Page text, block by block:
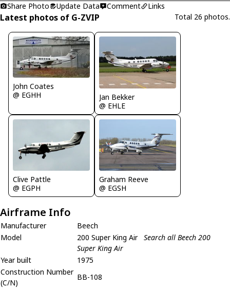
Share Photo
Update Data Comment Links
Latest photos of G-ZVIP Total 26 photos.
John Coates
@ EGHH
Jan Bekker
@ EHLE
Clive Pattle
@ EGPH
Graham Reeve
@ EGSH
Airframe Info
Manufacturer
Beech
Model
200 Super King Air Search all Beech 200
Super King Air
Year built
1975
Construction Number
(C/N)
BB-108